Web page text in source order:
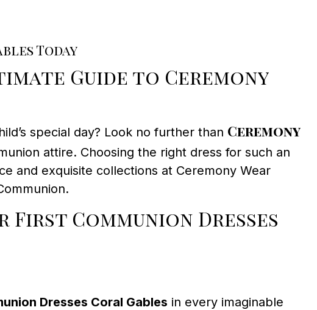
Today
Guide to Ceremony
special day? Look no further than Ceremony
attire. Choosing the right dress for such an
and exquisite collections at Ceremony Wear
First Communion Dresses
Dresses Coral Gables in every imaginable